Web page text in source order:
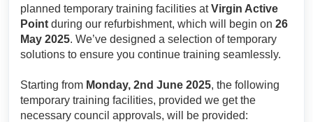
planned temporary training facilities atVirgin Active
Point during our refurbishment, which will begin on 26
May 2025. We’ve designed a selection of temporary
solutions to ensure you continue training seamlessly.
Starting from Monday, 2nd June 2025, the following
temporary training facilities, provided we get the
necessary council approvals, will be provided: